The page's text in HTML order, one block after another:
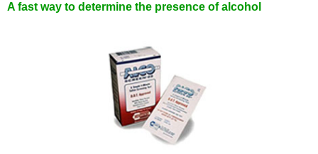
A fast way to determine the presence of alcohol